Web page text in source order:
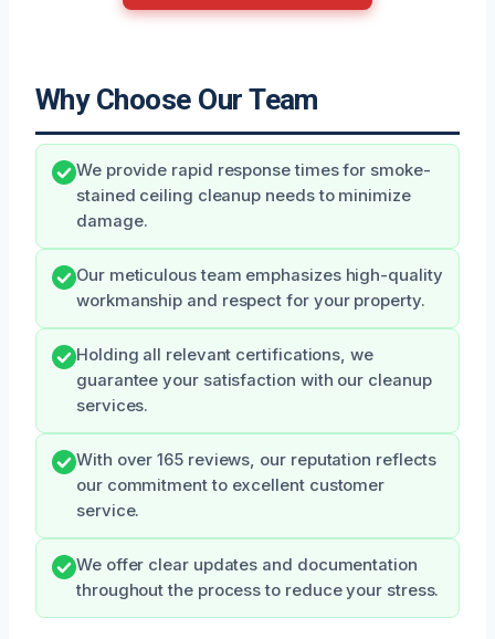
Why Choose Our Team
We provide rapid response times for smoke-
stained ceiling cleanup needs to minimize
damage.
Our meticulous team emphasizes high-quality
workmanship and respect for your property.
Holding all relevant certifications, we
guarantee your satisfaction with our cleanup
services.
With over 165 reviews, our reputation reflects
our commitment to excellent customer
service.
We offer clear updates and documentation
throughout the process to reduce your stress.